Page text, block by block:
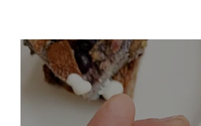
Comfort Food Savory
Candy Cakes